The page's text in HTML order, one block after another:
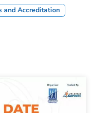
and Accreditation